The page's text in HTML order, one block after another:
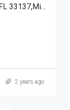
2020 N Bayshore Dr # 2508, Miami FL 33137,Miami,Miami-Dade County,Residential
2 years ago